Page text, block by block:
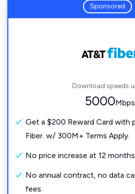
Sponsored
Download speeds
5000Mbps
Get a $200 Reward Card with
Fiber. w/ 300M+ Terms Apply.
No price increase at 12 months
No annual contract, no data
fees.